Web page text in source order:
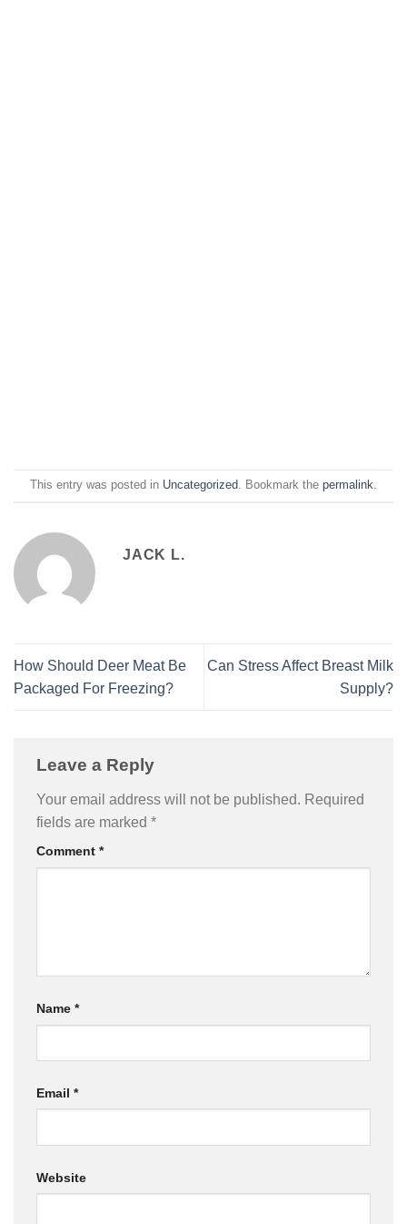
This entry was posted in Uncategorized. Bookmark the permalink.
JACK L.
How Should Deer Meat Be
Packaged For Freezing?
Can Stress Affect Breast Milk
Supply?
Leave a Reply
Your email address will not be published. Required
fields are marked *
Comment *
Name *
Email *
Website